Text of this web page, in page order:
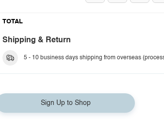
TOTAL
Shipping & Return
5 - 10 business days shipping from overseas
Sign Up to Shop